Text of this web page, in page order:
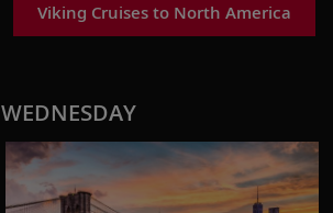
Viking Cruises to North America
WEDNESDAY